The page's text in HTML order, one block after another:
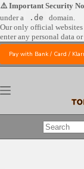
Skip
to
content
⚠️ Important Security
under a
.de
domain.
Our only official websites
enter any personal data
Pay with Bank / Card /
No